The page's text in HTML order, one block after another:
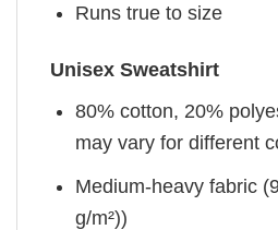
Runs true to size
Unisex Sweatshirt
80% cotton, 20%
may vary for different
Medium-heavy fabric
g/m²))